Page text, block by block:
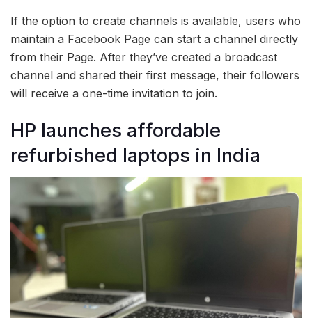
If the option to create channels is available, users who
maintain a Facebook Page can start a channel directly
from their Page. After they’ve created a broadcast
channel and shared their first message, their followers
will receive a one-time invitation to join.
HP launches affordable
refurbished laptops in India